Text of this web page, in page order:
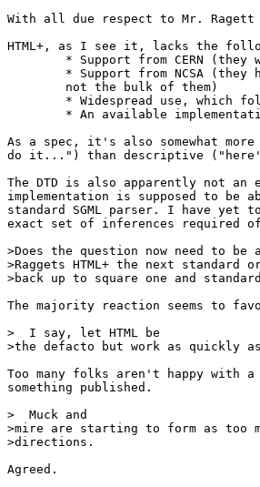
With all due respect to Mr.
HTML+, as I see it, lacks the
As a spec, it's also somewhat
do it...") than descriptive
The DTD is also apparently not an
implementation is supposed to be
standard SGML parser. I have
exact set of inferences required of
>Does the question now need to
>Raggets HTML+ the next
>back up to square one and
The majority reaction seems to
>  I say, let HTML be
>the defacto but work as quickly
Too many folks aren't happy with a
something published.
>  Muck and
>mire are starting to form as too
>directions.
Agreed.